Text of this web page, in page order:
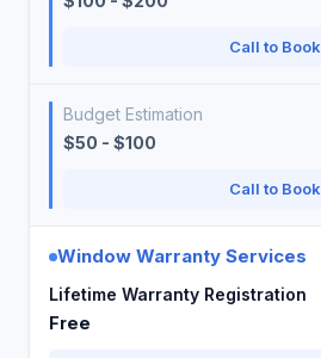
Call to Book
Budget Estimation
$50 - $100
Call to Book
Window Warranty Services
Lifetime Warranty Registration
Free